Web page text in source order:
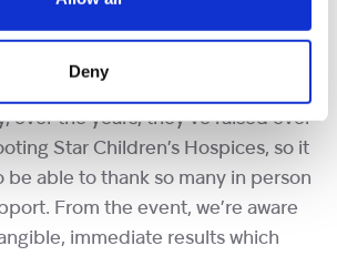
Deny
Hospices said of the
over the years, they’ve raised over
Star Children’s Hospices, so it
be able to thank so many in person
From the event, we’re aware
immediate results which